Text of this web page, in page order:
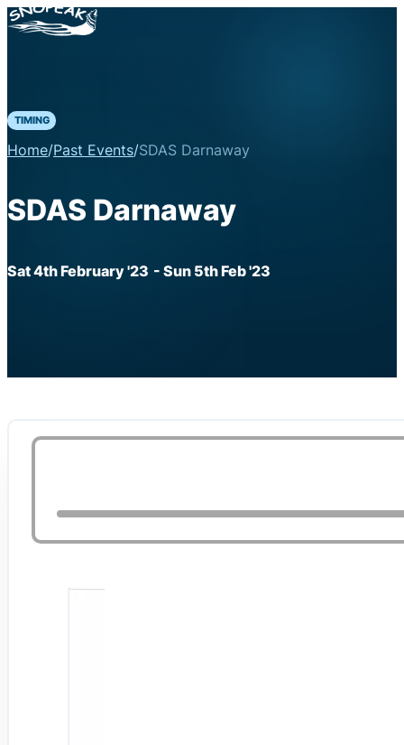
TIMING
Home/Past Events/SDAS Darnaway
SDAS Darnaway
Sat 4th February '23 - Sun 5th Feb '23